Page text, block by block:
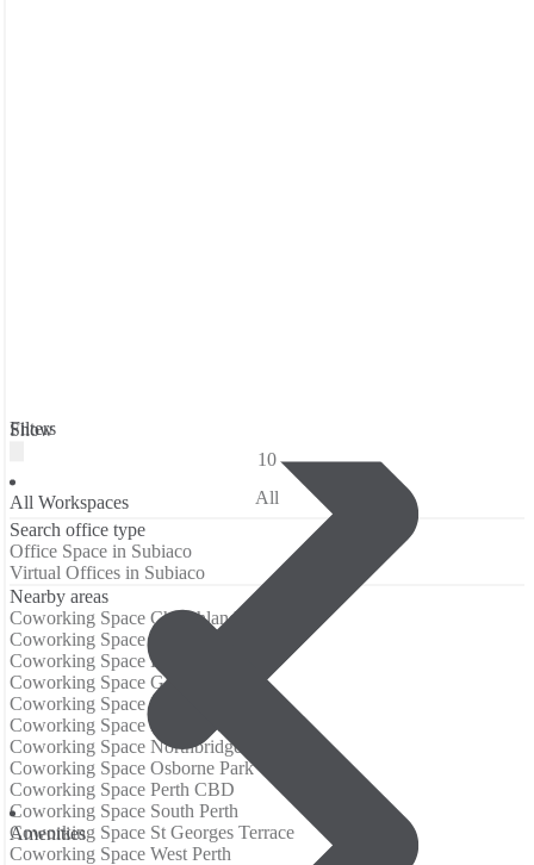
Filters
All Workspaces
Аmenities
Show
10
All
Search office type
Office Space in Subiaco
Virtual Offices in Subiaco
Nearby areas
Coworking Space Churchlands
Coworking Space Daglish
Coworking Space East Perth
Coworking Space Glendalough
Coworking Space Leederville
Coworking Space Mount Lawley
Coworking Space Northbridge
Coworking Space Osborne Park
Coworking Space Perth CBD
Coworking Space South Perth
Coworking Space St Georges Terrace
Coworking Space West Perth